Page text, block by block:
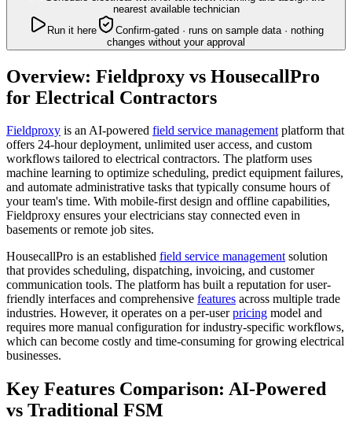
nearest available technician
Run it here
Confirm-gated · runs on sample data · nothing
changes without your approval
Overview: Fieldproxy vs HousecallPro
for Electrical Contractors
Fieldproxy is an AI-powered field service managementplatform that
offers 24-hour deployment, unlimited user access, and custom
workflows tailored to electrical contractors. The platform uses
machine learning to optimize scheduling, predict equipment failures,
and automate administrative tasks that typically consume hours of
your team's time. With mobile-first design and offline capabilities,
Fieldproxy ensures your electricians stay connected even in
basements or remote job sites.
HousecallPro is an established field service managementsolution
that provides scheduling, dispatching, invoicing, and customer
communication tools. The platform has built a reputation for user-
friendly interfaces and comprehensive features across multiple trade
industries. However, it operates on a per-userpricing model and
requires more manual configuration for industry-specific workflows,
which can become costly and time-consuming for growing electrical
businesses.
Key Features Comparison: AI-Powered
vs Traditional FSM